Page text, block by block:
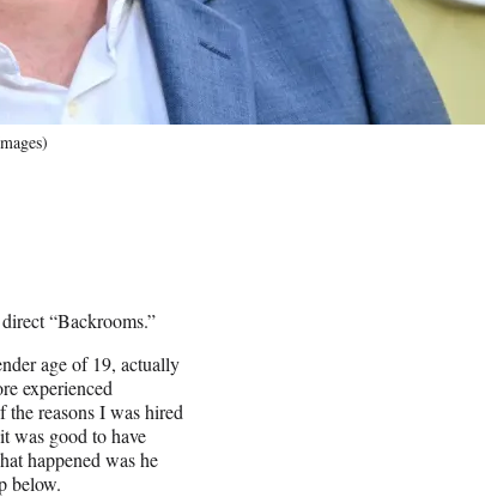
“Backrooms.”
age of 19, actually
experienced
the reasons I was hired
was good to have
happened was he
below.